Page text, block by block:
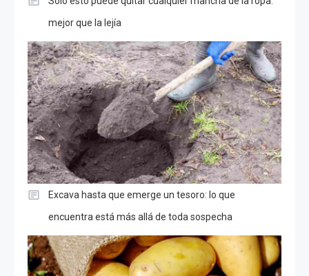
mejor que la lejía
Excava hasta que emerge un tesoro: lo que
encuentra está más allá de toda sospecha